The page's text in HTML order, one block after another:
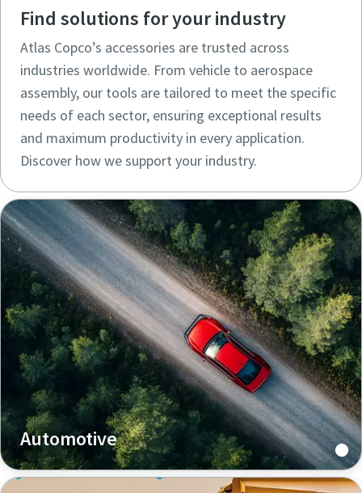
Find solutions for your industry
Atlas Copco’s accessories are trusted across
industries worldwide. From vehicle to aerospace
assembly, our tools are tailored to meet the specific
needs of each sector, ensuring exceptional results
and maximum productivity in every application.
Discover how we support your industry.
Automotive